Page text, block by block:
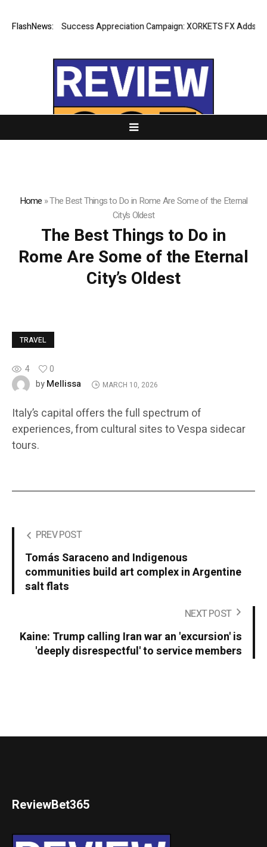
FlashNews:
Listing Success Appreciation Campaign: XORKETS FX Adds an
Home »The Best Things to Do in Rome Are Some of the Eternal
City’s Oldest
The Best Things to Do in
Rome Are Some of the Eternal
City’s Oldest
TRAVEL
4
0
byMellissa MARCH 10, 2026
Italy’s capital offers the full spectrum of
experiences, from cultural sites to Vespa sidecar
tours.
PREV POST
Tomás Saraceno and Indigenous
communities build art complex in Argentine
salt flats
NEXT POST
Kaine: Trump calling Iran war an 'excursion' is
'deeply disrespectful' to service members
ReviewBet365